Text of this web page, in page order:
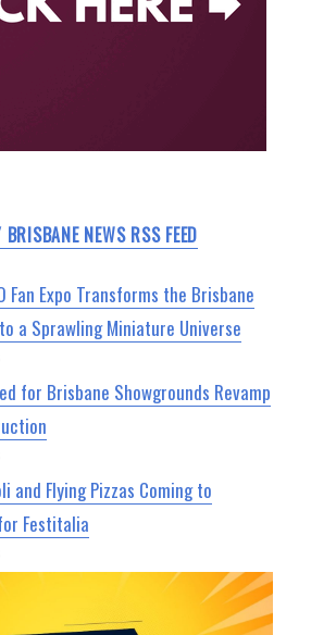
NEWS RSS FEED
Fan Expo Transforms the Brisbane
a Sprawling Miniature Universe
for Brisbane Showgrounds Revamp
and Flying Pizzas Coming to
Festitalia